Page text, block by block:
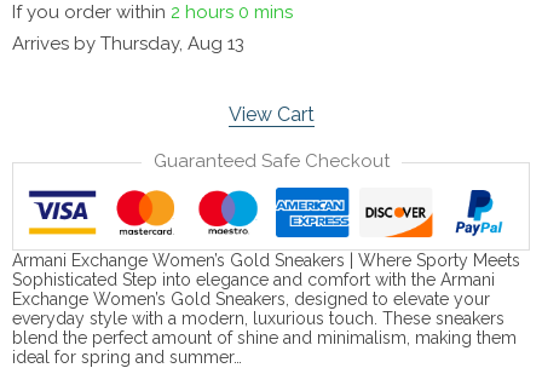
If you order within 2 hours 0 mins
Arrives by Thursday, Aug 13
View Cart
Guaranteed Safe Checkout
Armani Exchange Women’s Gold Sneakers | Where Sporty Meets
Sophisticated Step into elegance and comfort with the Armani
Exchange Women’s Gold Sneakers, designed to elevate your
everyday style with a modern, luxurious touch. These sneakers
blend the perfect amount of shine and minimalism, making them
ideal for spring and summer…